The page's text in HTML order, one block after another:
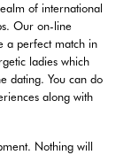
of international
Our on-line
a perfect match in
ladies which
dating. You can do
along with
Nothing will